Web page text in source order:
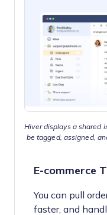
Hiver displays a shared
be tagged, assigned,
E-commerce
You can pull
faster, and